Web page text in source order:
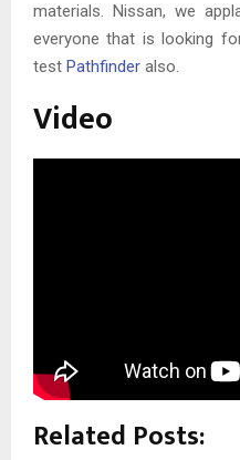
materials. Nissan, we
everyone that is looking
test Pathfinder also.
Video
Related Posts: